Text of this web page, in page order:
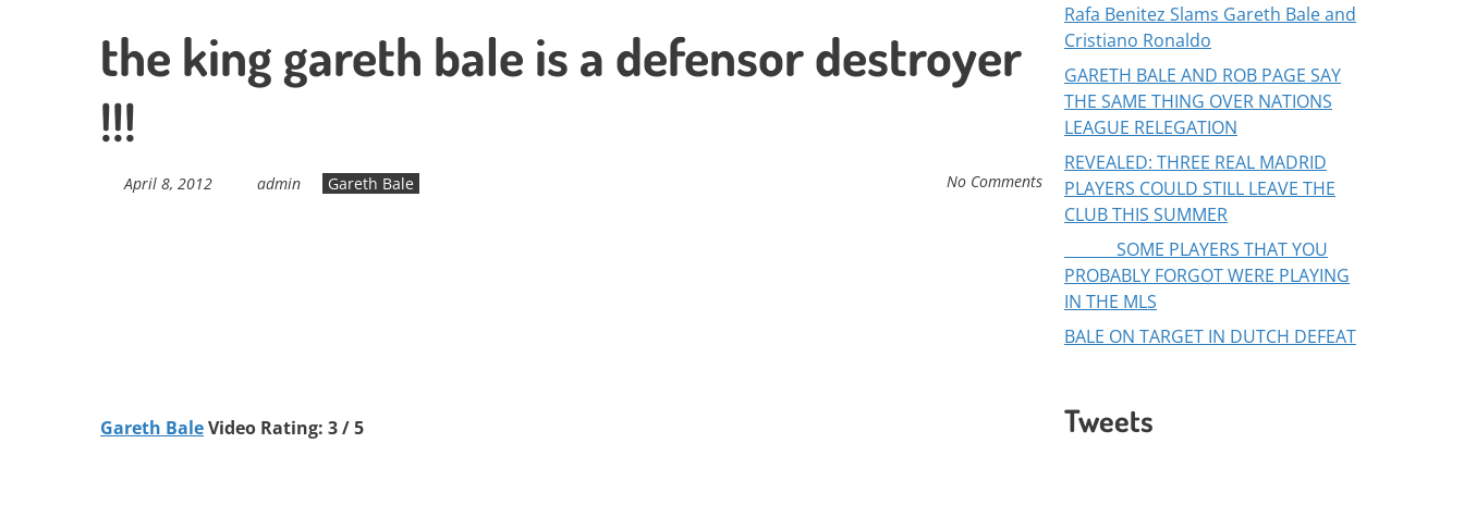
the king gareth bale is a defensor destroyer
!!!
April 8, 2012 admin Gareth Bale No Comments
Gareth BaleVideo Rating: 3 / 5
Rafa Benitez Slams Gareth Bale and
Cristiano Ronaldo
GARETH BALE AND ROB PAGE SAY
THE SAME THING OVER NATIONS
LEAGUE RELEGATION
REVEALED: THREE REAL MADRID
PLAYERS COULD STILL LEAVE THE
CLUB THIS SUMMER
SOME PLAYERS THAT YOU
PROBABLY FORGOT WERE PLAYING
IN THE MLS
BALE ON TARGET IN DUTCH DEFEAT
Tweets